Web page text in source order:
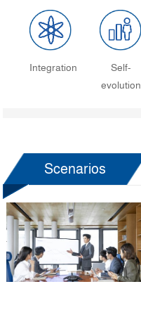
Integration
Self-
evolution
Scenarios